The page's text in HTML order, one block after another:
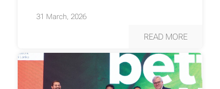
31 March, 2026
READ MORE